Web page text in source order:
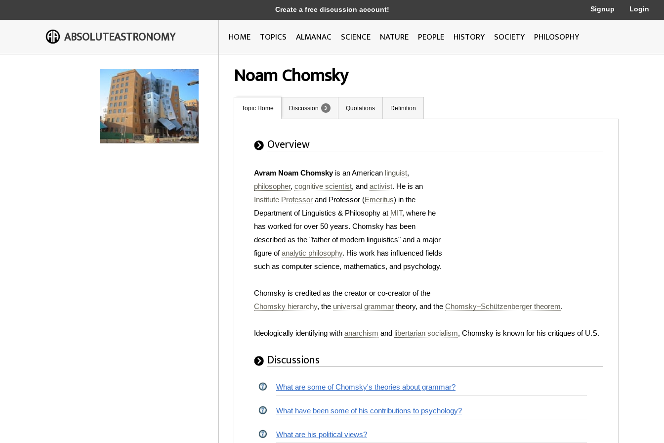
Create a free discussion account! Signup Login
ABSOLUTEASTRONOMY HOME TOPICS ALMANAC SCIENCE NATURE PEOPLE HISTORY SOCIETY PHILOSOPHY
Noam Chomsky
Topic Home Discussion 3 Quotations Definition
Overview
Avram Noam Chomskyis an American linguist,
philosopher, cognitive scientist, and activist. He is an
Institute Professor and Professor (Emeritus) in the
Department of Linguistics & Philosophy at MIT, where he
has worked for over 50 years. Chomsky has been
described as the "father of modern linguistics" and a major
figure ofanalytic philosophy. His work has influenced fields
such as computer science, mathematics, and psychology.
Chomsky is credited as the creator or co-creator of the
Chomsky hierarchy, the universal grammar theory, and the Chomsky–Schützenberger theorem.
Ideologically identifying with anarchism and libertarian socialism, Chomsky is known for his critiques of U.S.
Discussions
What are some of Chomsky's theories about grammar?
What have been some of his contributions to psychology?
What are his political views?